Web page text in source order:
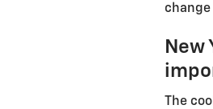
New
The